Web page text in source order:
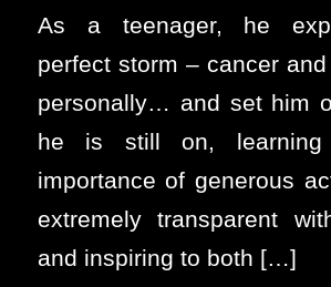
As a teenager, he
perfect storm – cancer
personally… and set him
he is still on, learning
importance of generous
extremely transparent
and inspiring to both […]